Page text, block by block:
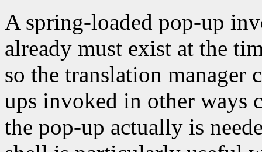
A spring-loaded pop-up
already must exist at the
so the translation manager
ups invoked in other ways
the pop-up actually is